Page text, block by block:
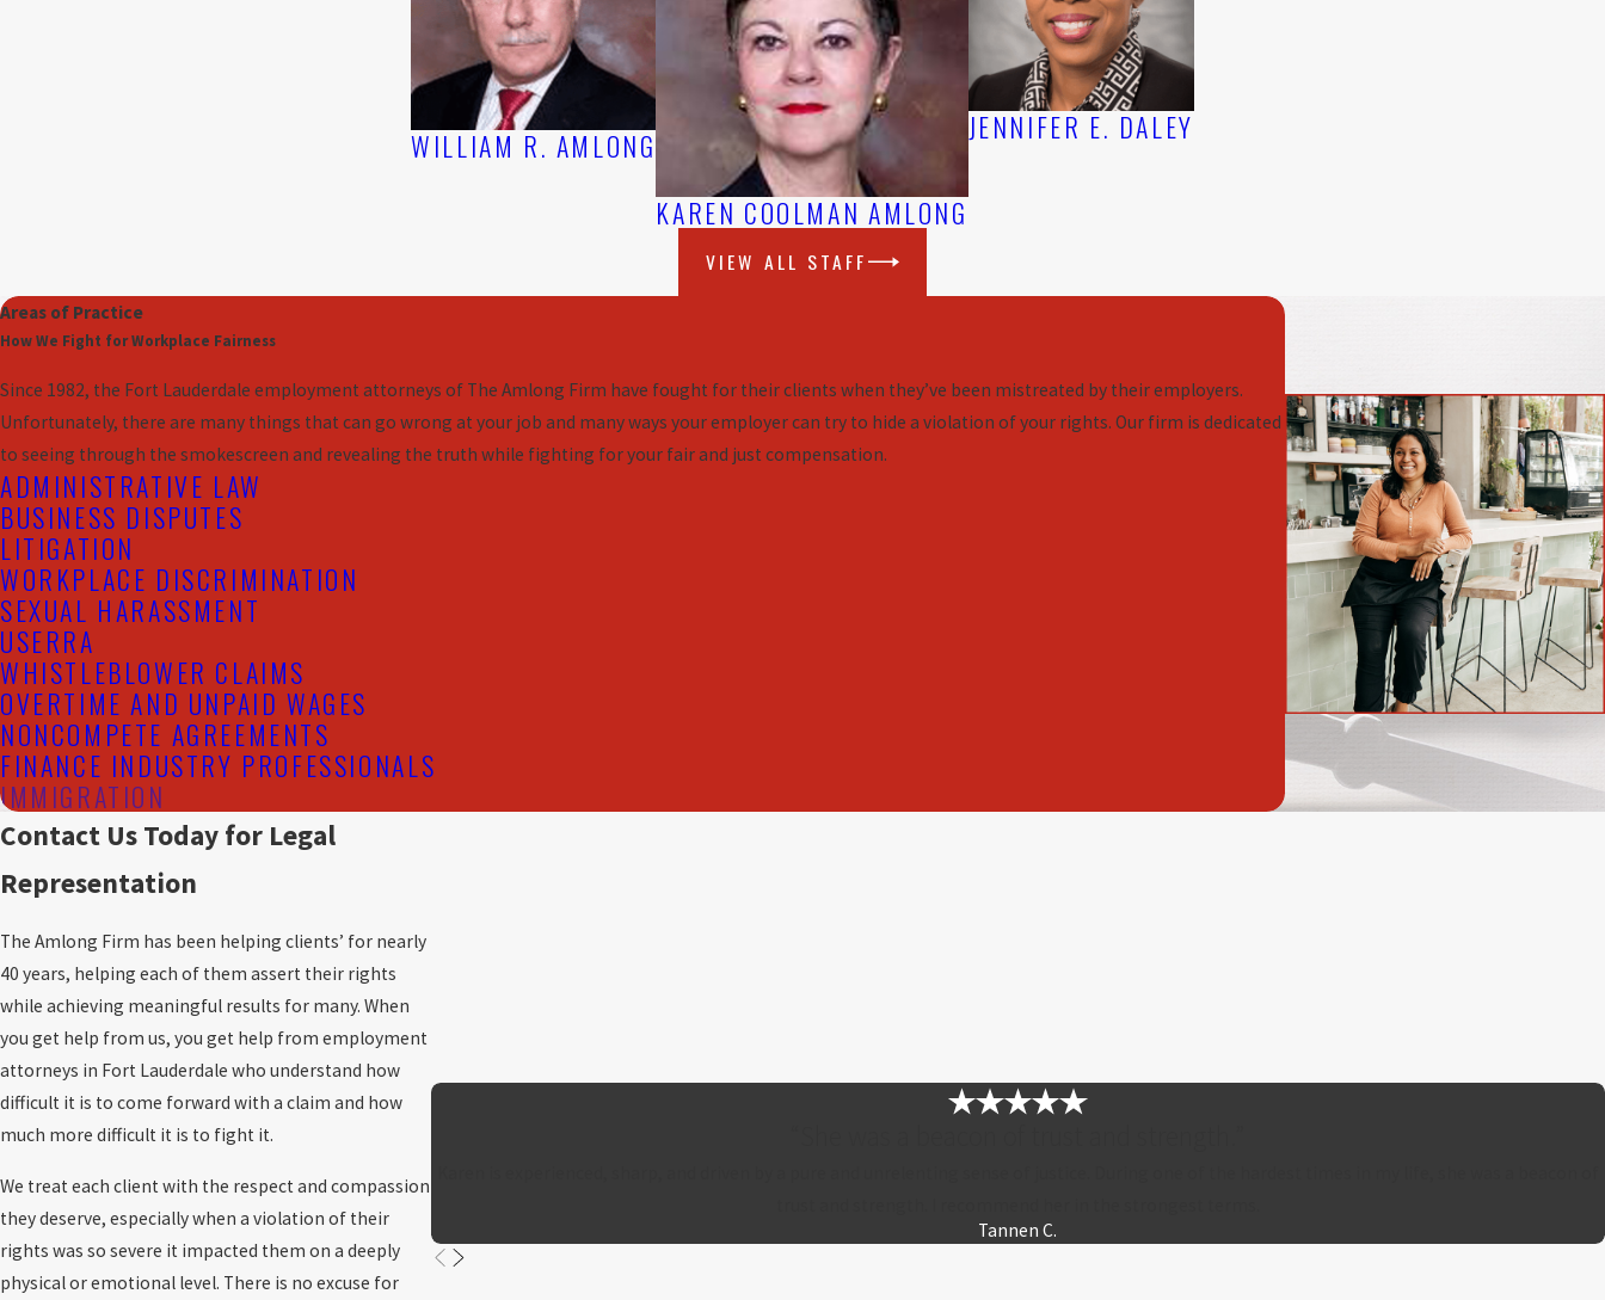
WILLIAM R. AMLONG
KAREN COOLMAN AMLONG
JENNIFER E. DALEY
VIEW ALL STAFF
Areas of Practice
How We Fight for Workplace Fairness
Since 1982, the Fort Lauderdale employment attorneys of The Amlong Firm have fought for their clients when they’ve been mistreated by their employers.
Unfortunately, there are many things that can go wrong at your job and many ways your employer can try to hide a violation of your rights. Our firm is dedicated
to seeing through the smokescreen and revealing the truth while fighting for your fair and just compensation.
ADMINISTRATIVE LAW
BUSINESS DISPUTES
LITIGATION
WORKPLACE DISCRIMINATION
SEXUAL HARASSMENT
USERRA
WHISTLEBLOWER CLAIMS
OVERTIME AND UNPAID WAGES
NONCOMPETE AGREEMENTS
FINANCE INDUSTRY PROFESSIONALS
IMMIGRATION
Contact Us Today for Legal
Representation
The Amlong Firm has been helping clients’ for nearly
40 years, helping each of them assert their rights
while achieving meaningful results for many. When
you get help from us, you get help from employment
attorneys in Fort Lauderdale who understand how
difficult it is to come forward with a claim and how
much more difficult it is to fight it.
We treat each client with the respect and compassion
they deserve, especially when a violation of their
rights was so severe it impacted them on a deeply
physical or emotional level. There is no excuse for
Tannen C.